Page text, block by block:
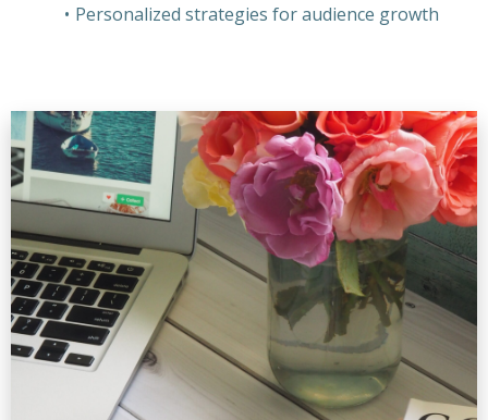
Personalized strategies for audience growth